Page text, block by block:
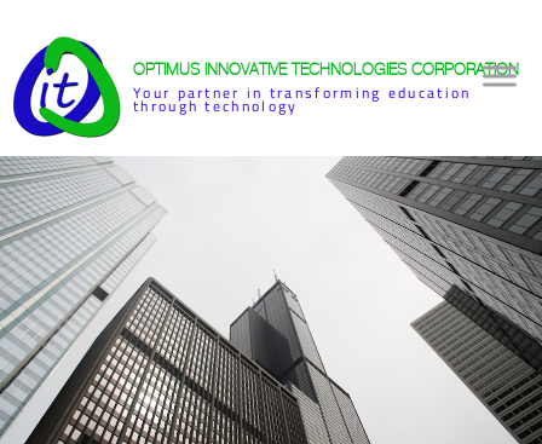
OPTIMUS INNOVATIVE TECHNOLOGIES CORPORATION
Your partner in transforming education
through technology